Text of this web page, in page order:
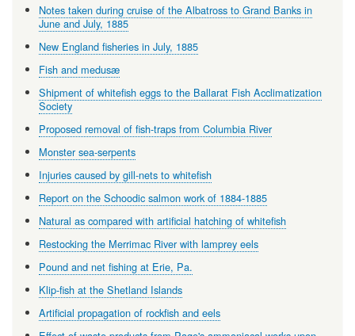
Notes taken during cruise of the Albatross to Grand Banks in
June and July, 1885
New England fisheries in July, 1885
Fish and medusæ
Shipment of whitefish eggs to the Ballarat Fish Acclimatization
Society
Proposed removal of fish-traps from Columbia River
Monster sea-serpents
Injuries caused by gill-nets to whitefish
Report on the Schoodic salmon work of 1884-1885
Natural as compared with artificial hatching of whitefish
Restocking the Merrimac River with lamprey eels
Pound and net fishing at Erie, Pa.
Klip-fish at the Shetland Islands
Artificial propagation of rockfish and eels